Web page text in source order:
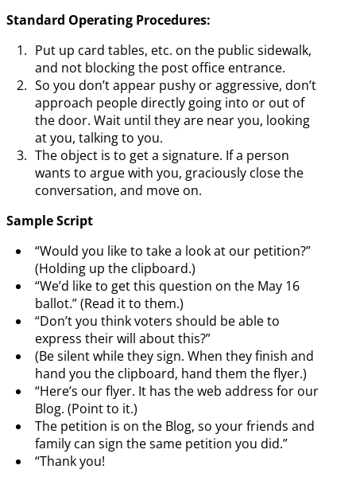
Standard Operating Procedures:
Put up card tables, etc. on the public sidewalk,
and not blocking the post office entrance.
So you don’t appear pushy or aggressive, don’t
approach people directly going into or out of
the door. Wait until they are near you, looking
at you, talking to you.
The object is to get a signature. If a person
wants to argue with you, graciously close the
conversation, and move on.
Sample Script
“Would you like to take a look at our petition?”
(Holding up the clipboard.)
“We’d like to get this question on the May 16
ballot.” (Read it to them.)
“Don’t you think voters should be able to
express their will about this?”
(Be silent while they sign. When they finish and
hand you the clipboard, hand them the flyer.)
“Here’s our flyer. It has the web address for our
Blog. (Point to it.)
The petition is on the Blog, so your friends and
family can sign the same petition you did.”
“Thank you!